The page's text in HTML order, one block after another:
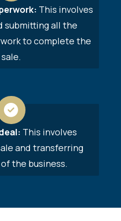
This involves
submitting all the
to complete the
sale.
This involves
and transferring
the business.